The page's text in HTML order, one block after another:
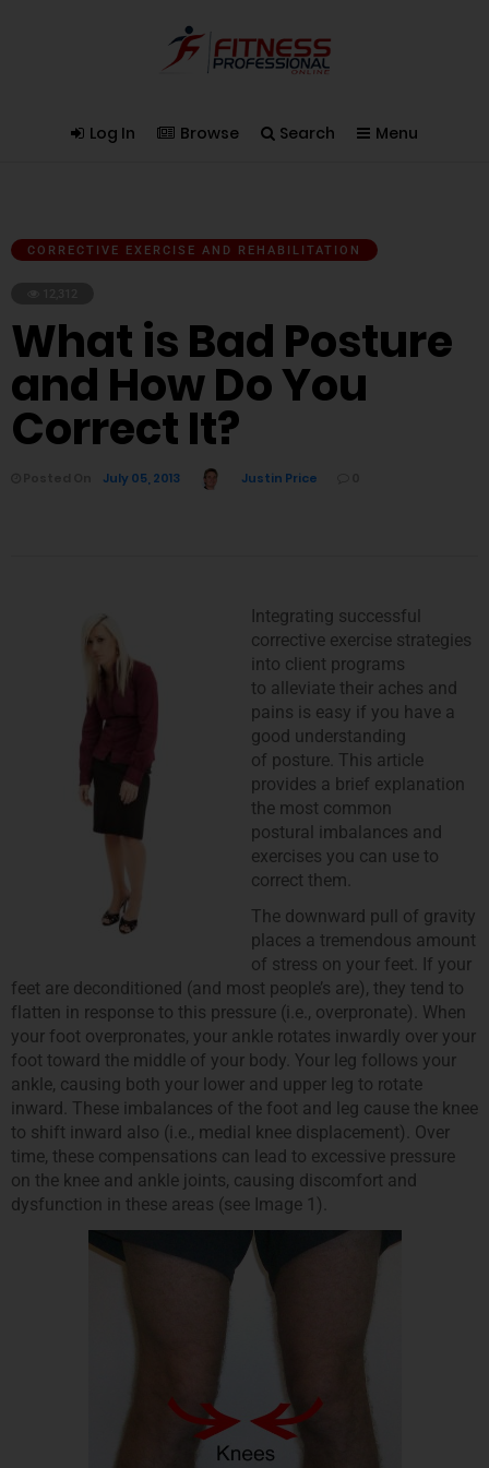
Log In Browse Search Menu
CORRECTIVE EXERCISE AND REHABILITATION
What is Bad Posture
and How Do You
Correct It?
July 05, 2013 Justin Price
Integrating successful
corrective exercise strategies
into client programs
to alleviate their aches and
pains is easy if you have a
good understanding
of posture. This article
provides a brief explanation
the most common
postural imbalances and
exercises you can use to
correct them.
The downward pull of gravity
places a tremendous amount
of stress on your feet. If your
feet are deconditioned (and most people’s are), they tend to
flatten in response to this pressure (i.e., overpronate). When
your foot overpronates, your ankle rotates inwardly over your
foot toward the middle of your body. Your leg follows your
ankle, causing both your lower and upper leg to rotate
inward. These imbalances of the foot and leg cause the knee
to shift inward also (i.e., medial knee displacement). Over
time, these compensations can lead to excessive pressure
on the knee and ankle joints, causing discomfort and
dysfunction in these areas (see Image 1).